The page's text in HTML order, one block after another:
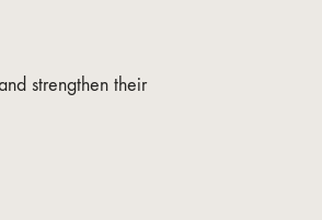
strengthen their